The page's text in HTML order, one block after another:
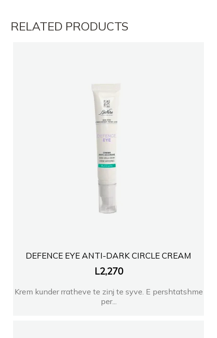
FARMACI CENTRAL PHARMA GROUP
FARMACI FARIA TIRANE
Farmaci Eiden Farma TIRANE
Farmaci Selenica
RELATED PRODUCTS
DEFENCE EYE ANTI-DARK CIRCLE CREAM
L2,270
Krem kunder rratheve te zinj te syve. E pershtatshme
per...